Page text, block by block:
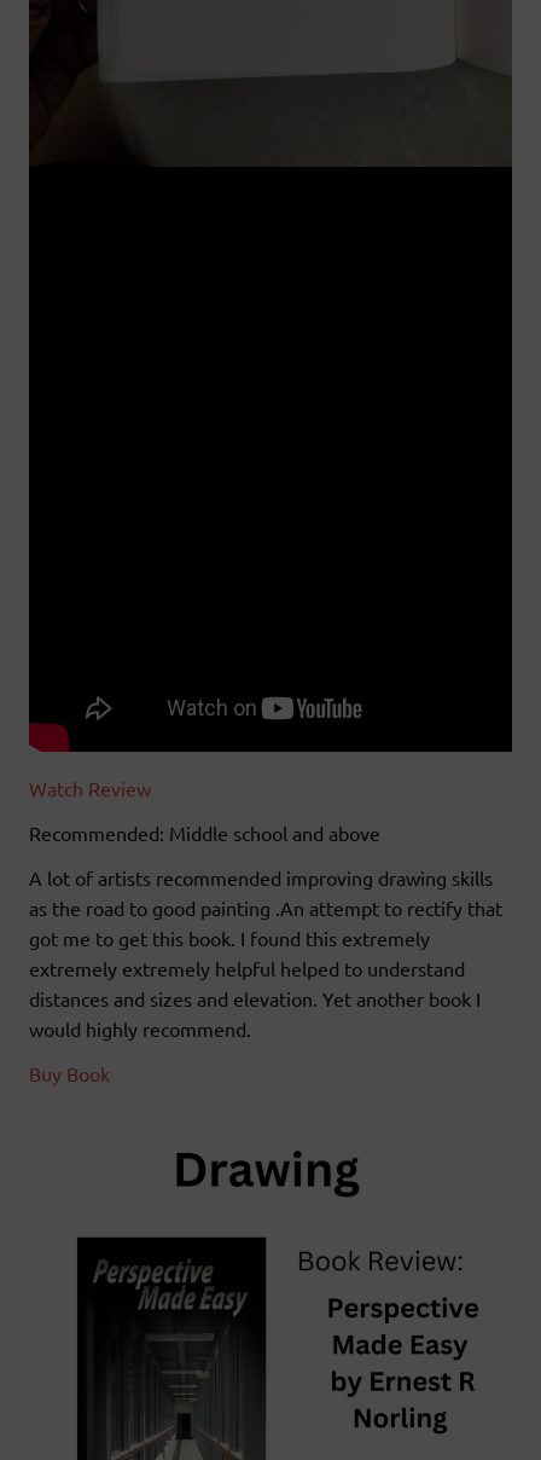
Watch Review
Recommended: Middle school and above
A lot of artists recommended improving drawing skills
as the road to good painting .An attempt to rectify that
got me to get this book. I found this extremely
extremely extremely helpful helped to understand
distances and sizes and elevation. Yet another book I
would highly recommend.
Buy Book